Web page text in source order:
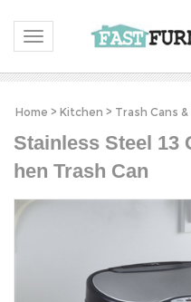
Toggle navigation
Home > Kitchen > Trash Cans
Stainless Steel 13
hen Trash Can